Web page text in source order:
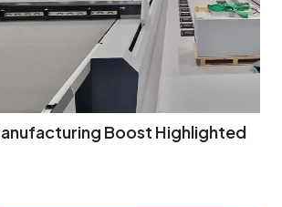
Boost Highlighted